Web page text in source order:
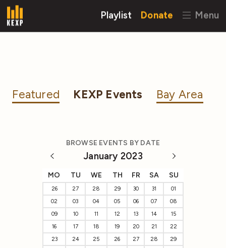
Playlist Donate Menu
Featured KEXP Events Bay Area
BROWSE EVENTS BY DATE
January 2023
MO TU WE TH FR SA SU
26 27 28 29 30 31
01
02
03 04 05 06 07
08
09
10 11 12 13 14
15
16
17 18 19 20 21
22
23
24 25 26 27 28
29